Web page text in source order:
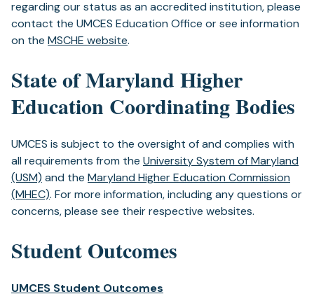
tab)
regarding our status as an accredited institution, please
contact the UMCES Education Office or see information
on the MSCHE website.
State of Maryland Higher
Education Coordinating Bodies
UMCES is subject to the oversight of and complies with
all requirements from the University System of Maryland
(USM) and the Maryland Higher Education Commission
(MHEC). For more information, including any questions or
concerns, please see their respective websites.
Student Outcomes
UMCES Student Outcomes